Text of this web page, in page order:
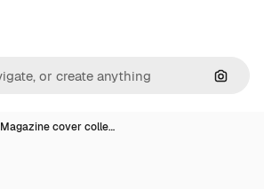
Magazine cover colle…